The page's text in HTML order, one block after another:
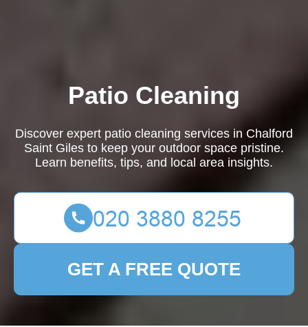
Patio Cleaning
Discover expert patio cleaning services in Chalford
Saint Giles to keep your outdoor space pristine.
Learn benefits, tips, and local area insights.
GET A FREE QUOTE